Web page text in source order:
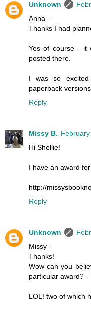
Unknown
Anna -
Thanks I had
Yes of course - it
posted there.
I was so
paperback
Reply
Missy B.
Hi Shellie!
I have an award
http://
Reply
Unknown
Missy -
Thanks!
Wow can you
particular award? -
LOL! two of which